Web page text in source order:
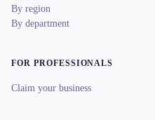
By region
By department
FOR PROFESSIONALS
Claim your business